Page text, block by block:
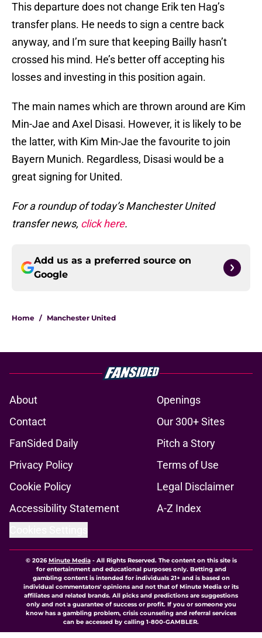
This departure does not change Erik ten Hag’s
transfer plans. He needs to sign a centre back
anyway, and I’m sure that keeping Bailly hasn’t
crossed his mind. He’s better off accepting his
losses and investing in this position again.
The main names which are thrown around are Kim
Min-Jae and Axel Disasi. However, it is likely to be
the latter, with Kim Min-Jae the favourite to join
Bayern Munich. Regardless, Disasi would be a
great signing for United.
For a roundup of today’s Manchester United
transfer news, click here.
Add us as a preferred source on
Google
Home / Manchester United
About
Openings
Contact
Our 300+ Sites
FanSided Daily
Pitch a Story
Privacy Policy
Terms of Use
Cookie Policy
Legal Disclaimer
Accessibility Statement
A-Z Index
© 2026Minute Media- All Rights Reserved. The content on this site is
for entertainment and educational purposes only. Betting and
gambling content is intended for individuals 21+ and is based on
individual commentators' opinions and not that of Minute Media or its
affiliates and related brands. All picks and predictions are suggestions
only and not a guarantee of success or profit. If you or someone you
know has a gambling problem, crisis counseling and referral services
can be accessed by calling 1-800-GAMBLER.